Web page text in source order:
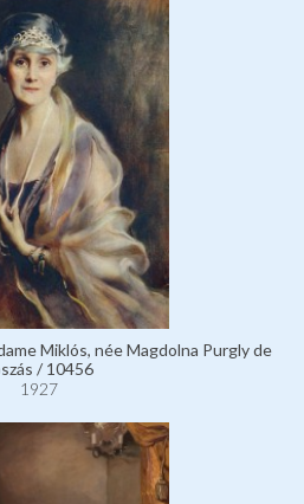
Miklós, née Magdolna Purgly de
/ 10456
1927